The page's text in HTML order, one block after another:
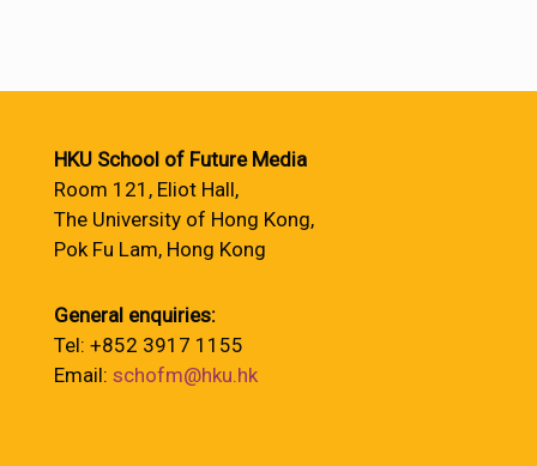
HKU School of Future Media
Room 121, Eliot Hall,
The University of Hong Kong,
Pok Fu Lam, Hong Kong
General enquiries:
Tel: +852 3917 1155
Email: schofm@hku.hk